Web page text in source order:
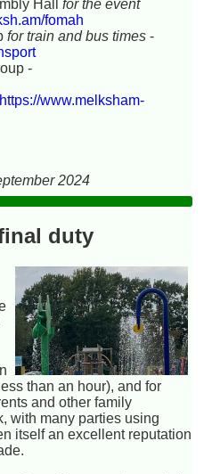
Hallfor the event
fomah
for train and bus times -
-
https://www.melksham-
2024
duty
than an hour), and for
and other family
with many parties using
itself an excellent reputation